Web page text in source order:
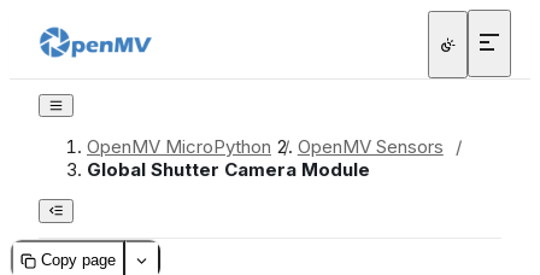
OpenMV MicroPython / OpenMV Sensors
/
Global Shutter Camera Module
Copy page